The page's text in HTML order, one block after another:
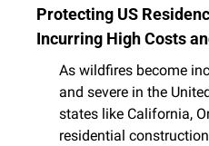
Protecting US
Incurring High Costs
As wildfires become
and severe in the
states like California,
residential